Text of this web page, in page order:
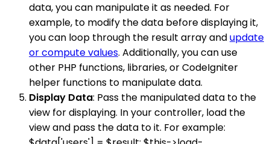
data, you can manipulate it as needed. For
example, to modify the data before displaying it,
you can loop through the result array andupdate
or compute values. Additionally, you can use
other PHP functions, libraries, or CodeIgniter
helper functions to manipulate data.
Display Data: Pass the manipulated data to the
view for displaying. In your controller, load the
view and pass the data to it. For example: